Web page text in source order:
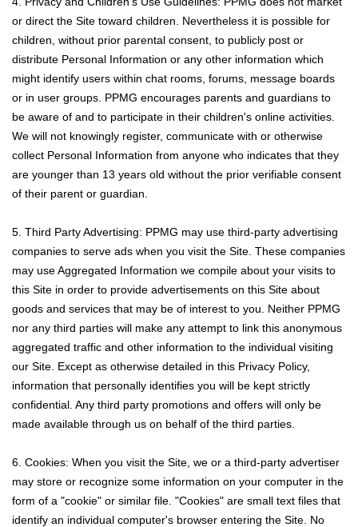
or direct the Site toward children. Nevertheless it is possible for
children, without prior parental consent, to publicly post or
distribute Personal Information or any other information which
might identify users within chat rooms, forums, message boards
or in user groups. PPMG encourages parents and guardians to
be aware of and to participate in their children's online activities.
We will not knowingly register, communicate with or otherwise
collect Personal Information from anyone who indicates that they
are younger than 13 years old without the prior verifiable consent
of their parent or guardian.
5. Third Party Advertising: PPMG may use third-party advertising
companies to serve ads when you visit the Site. These companies
may use Aggregated Information we compile about your visits to
this Site in order to provide advertisements on this Site about
goods and services that may be of interest to you. Neither PPMG
nor any third parties will make any attempt to link this anonymous
aggregated traffic and other information to the individual visiting
our Site. Except as otherwise detailed in this Privacy Policy,
information that personally identifies you will be kept strictly
confidential. Any third party promotions and offers will only be
made available through us on behalf of the third parties.
6. Cookies: When you visit the Site, we or a third-party advertiser
may store or recognize some information on your computer in the
form of a "cookie" or similar file. "Cookies" are small text files that
identify an individual computer's browser entering the Site. No